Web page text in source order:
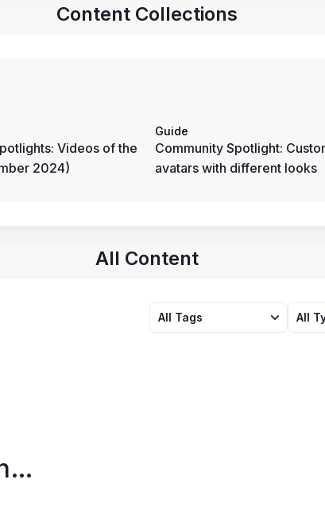
Content Collections
Videos of the
2024)
Guide
Community Spotlight:
avatars with different looks
All Content
All Tags All